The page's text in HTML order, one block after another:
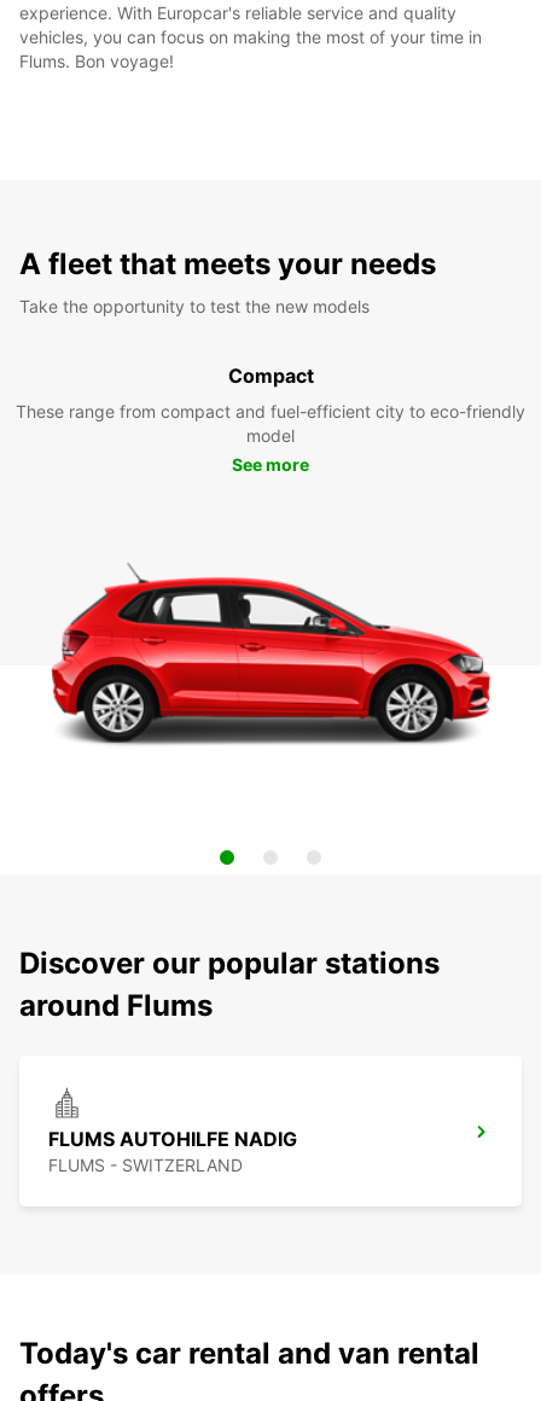
experience. With Europcar's reliable service and quality
vehicles, you can focus on making the most of your time in
Flums. Bon voyage!
A fleet that meets your needs
Take the opportunity to test the new models
Compact
These range from compact and fuel-efficient city to eco-friendly
model
See more
Discover our popular stations
around Flums
FLUMS AUTOHILFE NADIG
FLUMS - SWITZERLAND
Today's car rental and van rental